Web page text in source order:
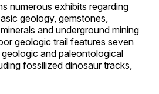
numerous exhibits regarding
geology, gemstones,
and underground mining
geologic trail features seven
and paleontological
fossilized dinosaur tracks,